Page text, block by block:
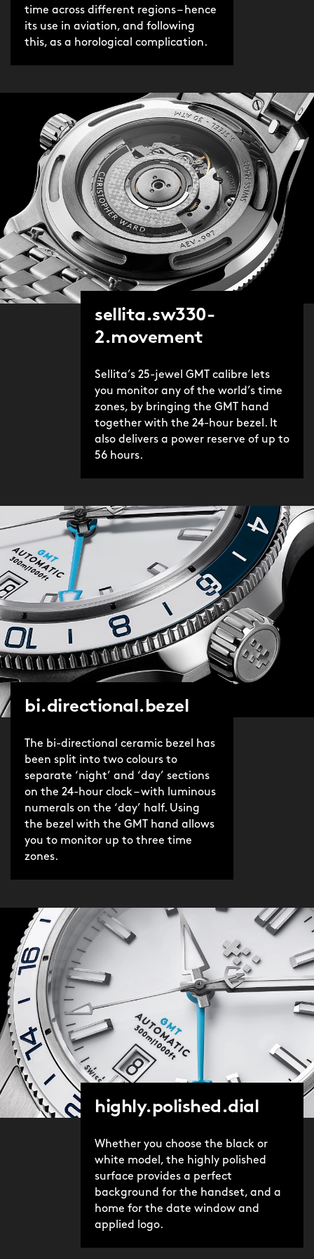
time across different regions – hence
its use in aviation, and following
this, as a horological complication.
sellita.sw330-
2.movement
Sellita’s 25-jewel GMT calibre lets
you monitor any of the world’s time
zones, by bringing the GMT hand
together with the 24-hour bezel. It
also delivers a power reserve of up to
56 hours.
bi.directional.bezel
The bi-directional ceramic bezel has
been split into two colours to
separate ‘night’ and ‘day’ sections
on the 24-hour clock – with luminous
numerals on the ‘day’ half. Using
the bezel with the GMT hand allows
you to monitor up to three time
zones.
highly.polished.dial
Whether you choose the black or
white model, the highly polished
surface provides a perfect
background for the handset, and a
home for the date window and
applied logo.